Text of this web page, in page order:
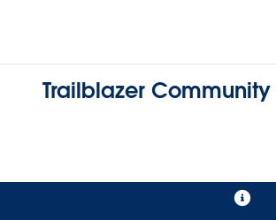
Trailblazer Community